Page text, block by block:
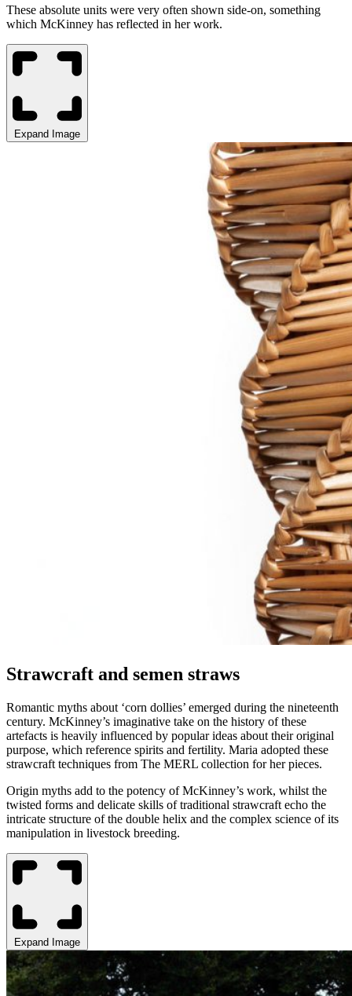
These absolute units were very often shown side-on, something
which McKinney has reflected in her work.
Expand Image
Strawcraft and semen straws
Romantic myths about ‘corn dollies’ emerged during the nineteenth
century. McKinney’s imaginative take on the history of these
artefacts is heavily influenced by popular ideas about their original
purpose, which reference spirits and fertility. Maria adopted these
strawcraft techniques from The MERL collection for her pieces.
Origin myths add to the potency of McKinney’s work, whilst the
twisted forms and delicate skills of traditional strawcraft echo the
intricate structure of the double helix and the complex science of its
manipulation in livestock breeding.
Expand Image